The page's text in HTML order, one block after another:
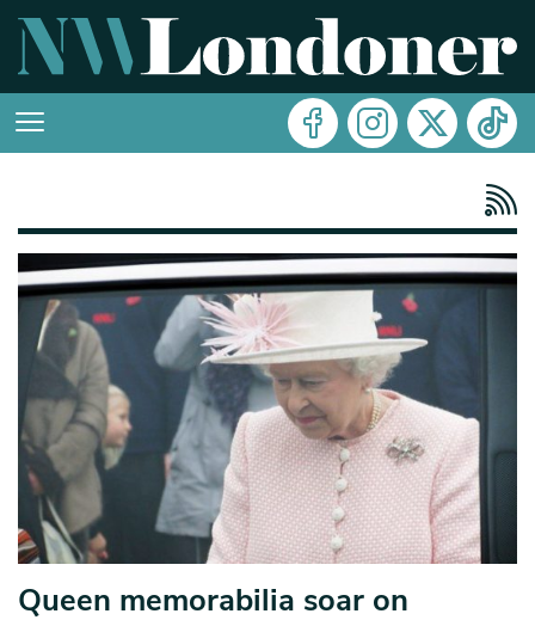
Queen memorabilia soar on